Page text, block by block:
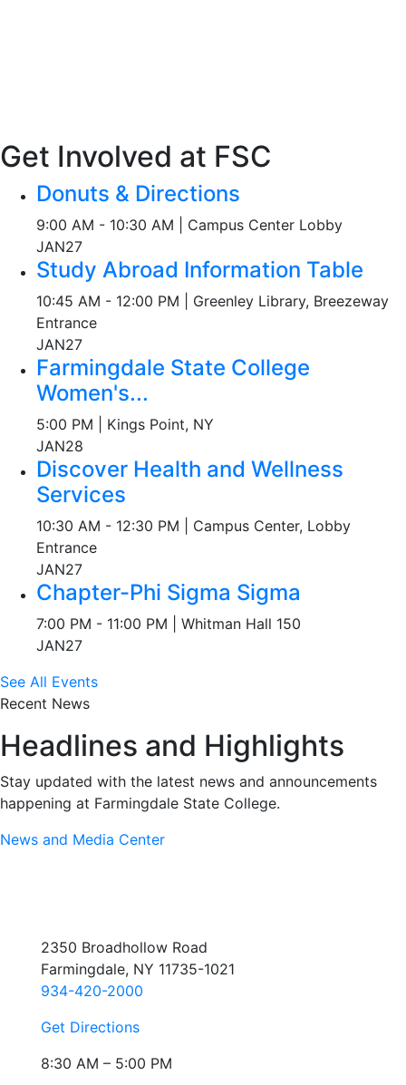
Get Involved at FSC
Donuts & Directions
9:00 AM - 10:30 AM | Campus Center Lobby
JAN27
Study Abroad Information Table
10:45 AM - 12:00 PM | Greenley Library, Breezeway
Entrance
JAN27
Farmingdale State College
Women's...
5:00 PM | Kings Point, NY
JAN28
Discover Health and Wellness
Services
10:30 AM - 12:30 PM | Campus Center, Lobby
Entrance
JAN27
Chapter-Phi Sigma Sigma
7:00 PM - 11:00 PM | Whitman Hall 150
JAN27
See All Events
Recent News
Headlines and Highlights
Stay updated with the latest news and announcements
happening at Farmingdale State College.
News and Media Center
2350 Broadhollow Road
Farmingdale, NY 11735-1021
934-420-2000
Get Directions
8:30 AM – 5:00 PM